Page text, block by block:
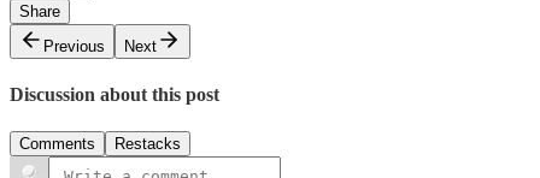
Share
Previous
Next
Discussion about this post
Comments Restacks